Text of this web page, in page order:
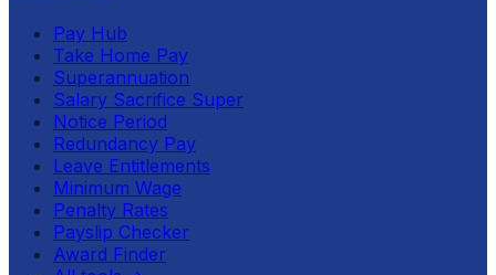
Pay Hub
Take Home Pay
Superannuation
Salary Sacrifice Super
Notice Period
Redundancy Pay
Leave Entitlements
Minimum Wage
Penalty Rates
Payslip Checker
Award Finder